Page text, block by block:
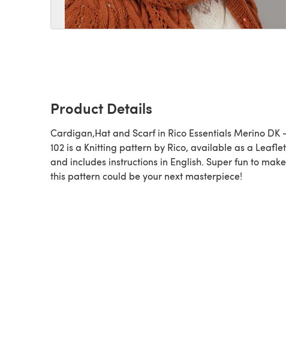
Product Details
Cardigan,Hat and Scarf in Rico Essentials Merino DK -
102 is a Knitting pattern by Rico, available as a Leaflet
and includes instructions in English. Super fun to
this pattern could be your next masterpiece!